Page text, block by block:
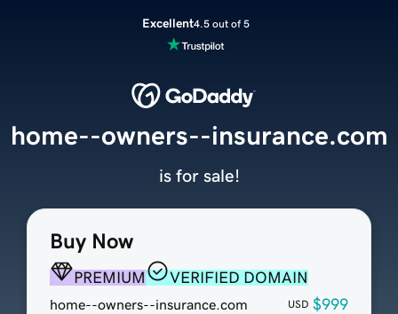
Excellent4.5 out of 5
Buy Now
PREMIUM VERIFIED DOMAIN
home--owners--insurance.com USD $999
home--owners--insurance.com
is for sale!